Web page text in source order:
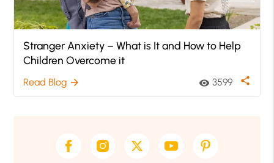
Stranger Anxiety – What is It and How to Help
Children Overcome it
Read Blog arrow_forward visibility 3599 share